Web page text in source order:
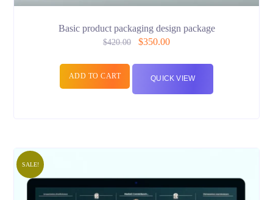
Basic product packaging design package
$420.00 $350.00
ADD TO CART QUICK VIEW
SALE!